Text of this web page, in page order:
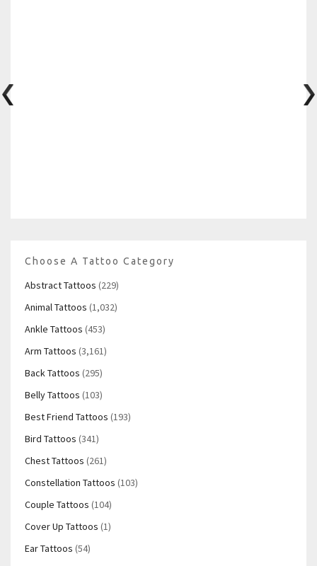
Choose A Tattoo Category
Abstract Tattoos (229)
Animal Tattoos (1,032)
Ankle Tattoos (453)
Arm Tattoos (3,161)
Back Tattoos (295)
Belly Tattoos (103)
Best Friend Tattoos (193)
Bird Tattoos (341)
Chest Tattoos (261)
Constellation Tattoos (103)
Couple Tattoos (104)
Cover Up Tattoos (1)
Ear Tattoos (54)